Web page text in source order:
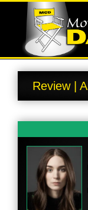
Review |